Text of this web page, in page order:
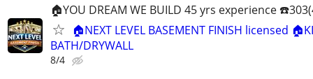
🏠YOU DREAM WE BUILD 45 yrs experience
🏠NEXT LEVEL BASEMENT FINISH licensed
BATH/DRYWALL
8/4